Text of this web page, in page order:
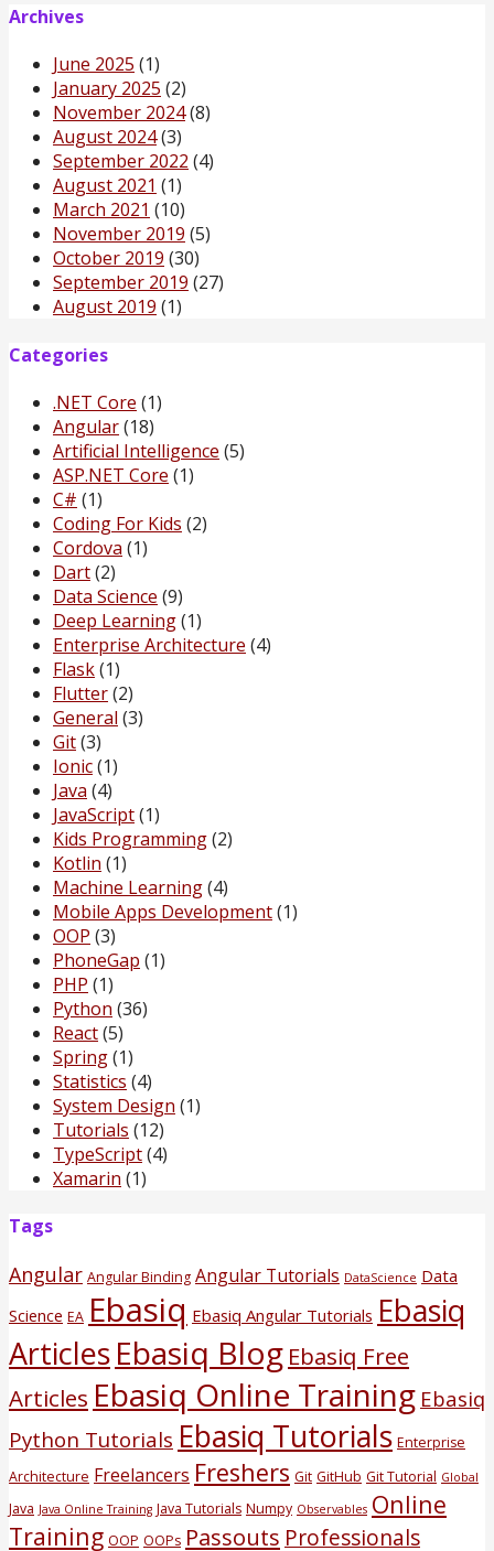
Archives
June 2025 (1)
January 2025 (2)
November 2024(8)
August 2024(3)
September 2022 (4)
August 2021 (1)
March 2021 (10)
November 2019 (5)
October 2019 (30)
September 2019 (27)
August 2019 (1)
Categories
.NET Core (1)
Angular(18)
Artificial Intelligence (5)
ASP.NET Core (1)
C# (1)
Coding For Kids (2)
Cordova (1)
Dart(2)
Data Science (9)
Deep Learning(1)
Enterprise Architecture (4)
Flask(1)
Flutter(2)
General (3)
Git(3)
Ionic(1)
Java (4)
JavaScript(1)
Kids Programming(2)
Kotlin (1)
Machine Learning(4)
Mobile Apps Development(1)
OOP (3)
PhoneGap (1)
PHP (1)
Python (36)
React(5)
Spring(1)
Statistics (4)
System Design (1)
Tutorials (12)
TypeScript(4)
Xamarin (1)
Tags
Angular Angular Binding Angular Tutorials DataScience Data
Science EA Ebasiq Ebasiq Angular Tutorials Ebasiq
ArticlesEbasiq Blog Ebasiq Free
Articles Ebasiq Online Training Ebasiq
Python Tutorials Ebasiq Tutorials Enterprise
Architecture Freelancers Freshers Git GitHub Git Tutorial Global
Java Java Online Training Java Tutorials Numpy Observables Online
Training OOP OOPs Passouts Professionals